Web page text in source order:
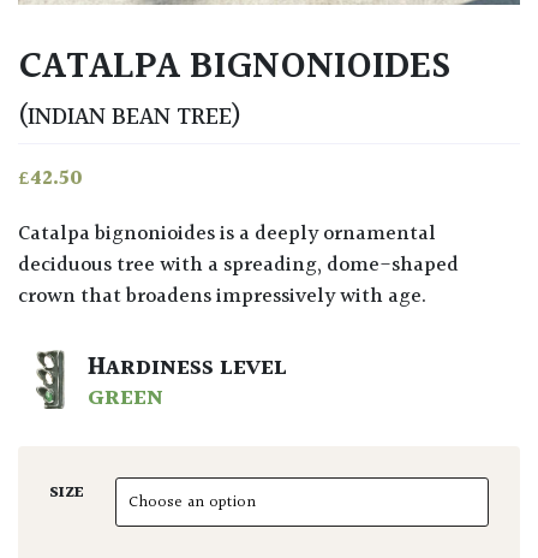
CATALPA BIGNONIOIDES
(INDIAN BEAN TREE)
£42.50
Catalpa bignonioides is a deeply ornamental
deciduous tree with a spreading, dome-shaped
crown that broadens impressively with age.
HARDINESS LEVEL
GREEN
SIZE